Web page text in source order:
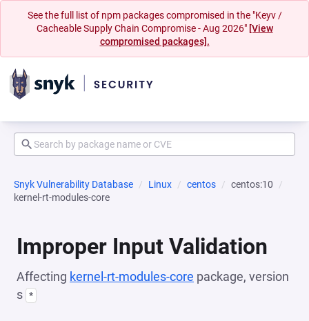
See the full list of npm packages compromised in the "Keyv /
Cacheable Supply Chain Compromise - Aug 2026" [View
compromised packages].
Snyk Vulnerability Database Linux centos
centos:10
kernel-rt-modules-core
Improper Input Validation
Affecting kernel-rt-modules-core package, version
s *